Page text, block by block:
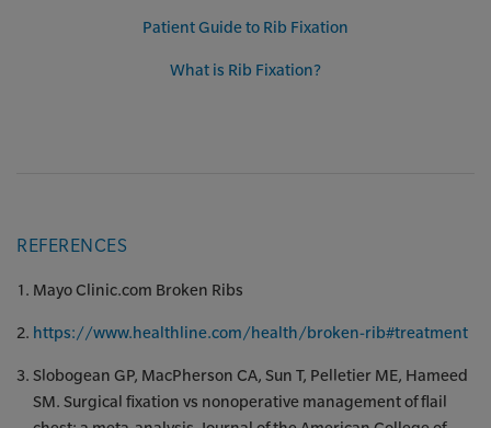
Patient Guide to Rib Fixation
What is Rib Fixation?
REFERENCES
Mayo Clinic.com Broken Ribs
https://www.healthline.com/health/broken-rib#treatment
Slobogean GP, MacPherson CA, Sun T, Pelletier ME, Hameed
SM. Surgical fixation vs nonoperative management of flail